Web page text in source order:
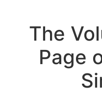
The
Page